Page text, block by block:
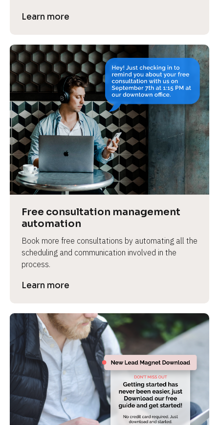
Learn more
Free consultation management
automation
Book more free consultations by automating all the
scheduling and communication involved in the
process.
Learn more